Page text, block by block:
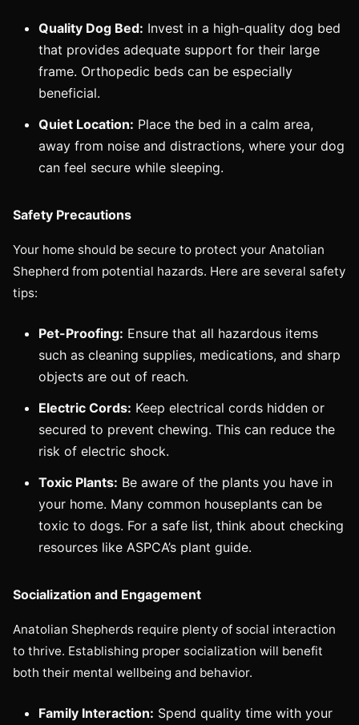
Quality Dog Bed: Invest in a high-quality dog bed
that provides adequate support for their large
frame. Orthopedic beds can be especially
beneficial.
Quiet Location: Place the bed in a calm area,
away from noise and distractions, where your dog
can feel secure while sleeping.
Safety Precautions
Your home should be secure to protect your Anatolian
Shepherd from potential hazards. Here are several safety
tips:
Pet-Proofing: Ensure that all hazardous items
such as cleaning supplies, medications, and sharp
objects are out of reach.
Electric Cords: Keep electrical cords hidden or
secured to prevent chewing. This can reduce the
risk of electric shock.
Toxic Plants: Be aware of the plants you have in
your home. Many common houseplants can be
toxic to dogs. For a safe list, think about checking
resources like ASPCA’s plant guide.
Socialization and Engagement
Anatolian Shepherds require plenty of social interaction
to thrive. Establishing proper socialization will benefit
both their mental wellbeing and behavior.
Family Interaction: Spend quality time with your